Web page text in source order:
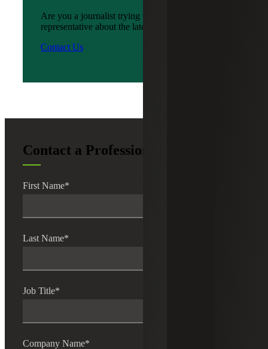
Are you a journalist trying to reach a company
representative about the latest news?
Contact Us
Contact a Professional
First Name*
Last Name*
Job Title*
Company Name*